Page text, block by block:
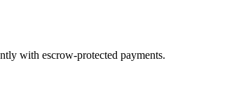
with escrow-protected payments.